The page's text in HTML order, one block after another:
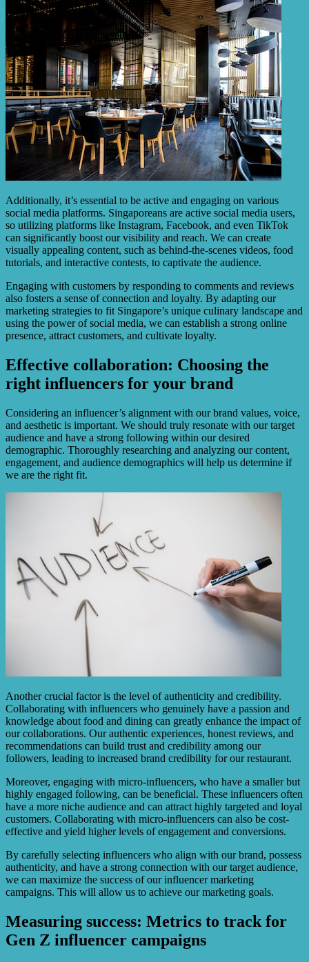
Additionally, it’s essential to be active and engaging on various
social media platforms. Singaporeans are active social media users,
so utilizing platforms like Instagram, Facebook, and even TikTok
can significantly boost our visibility and reach. We can create
visually appealing content, such as behind-the-scenes videos, food
tutorials, and interactive contests, to captivate the audience.
Engaging with customers by responding to comments and reviews
also fosters a sense of connection and loyalty. By adapting our
marketing strategies to fit Singapore’s unique culinary landscape and
using the power of social media, we can establish a strong online
presence, attract customers, and cultivate loyalty.
Effective collaboration: Choosing the
right influencers for your brand
Considering an influencer’s alignment with our brand values, voice,
and aesthetic is important. We should truly resonate with our target
audience and have a strong following within our desired
demographic. Thoroughly researching and analyzing our content,
engagement, and audience demographics will help us determine if
we are the right fit.
Another crucial factor is the level of authenticity and credibility.
Collaborating with influencers who genuinely have a passion and
knowledge about food and dining can greatly enhance the impact of
our collaborations. Our authentic experiences, honest reviews, and
recommendations can build trust and credibility among our
followers, leading to increased brand credibility for our restaurant.
Moreover, engaging with micro-influencers, who have a smaller but
highly engaged following, can be beneficial. These influencers often
have a more niche audience and can attract highly targeted and loyal
customers. Collaborating with micro-influencers can also be cost-
effective and yield higher levels of engagement and conversions.
By carefully selecting influencers who align with our brand, possess
authenticity, and have a strong connection with our target audience,
we can maximize the success of our influencer marketing
campaigns. This will allow us to achieve our marketing goals.
Measuring success: Metrics to track for
Gen Z influencer campaigns